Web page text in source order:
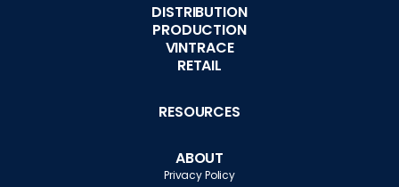
DISTRIBUTION
PRODUCTION
VINTRACE
RETAIL
RESOURCES
ABOUT
Privacy Policy